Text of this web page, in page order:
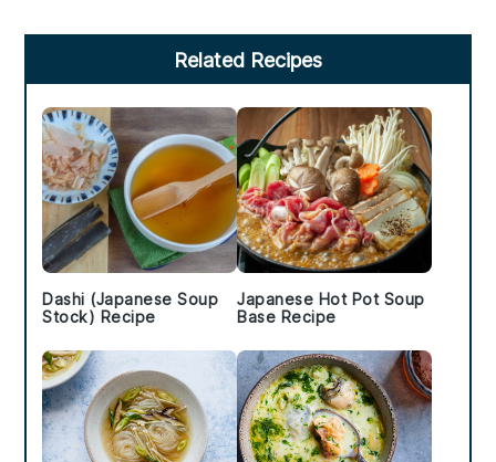
Sidebar
Related Recipes
Dashi (Japanese Soup
Stock) Recipe
Japanese Hot Pot Soup
Base Recipe